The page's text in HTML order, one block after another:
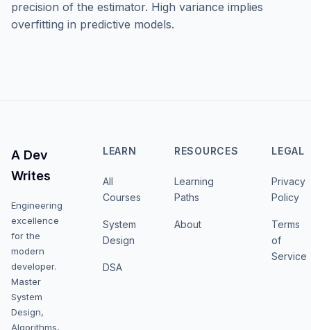
precision of the estimator. High variance implies
overfitting in predictive models.
A Dev
Writes
Engineering
excellence
for the
modern
developer.
Master
System
Design,
Algorithms,
LEARN
All
Courses
System
Design
DSA
RESOURCES
Learning
Paths
About
LEGAL
Privacy
Policy
Terms
of
Service